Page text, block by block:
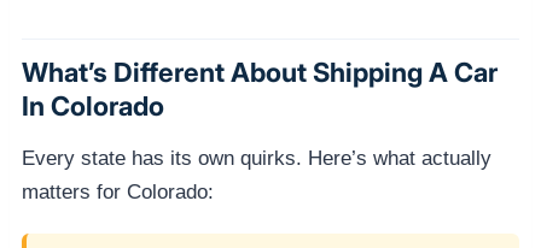
What’s Different About Shipping A Car
In Colorado
Every state has its own quirks. Here’s what actually
matters for Colorado: